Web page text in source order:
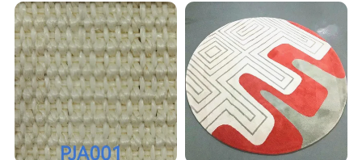
Golf Practice Mat for
Backyard Garden